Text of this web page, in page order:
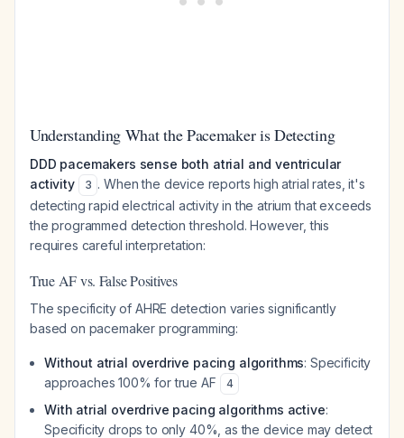
Understanding What the Pacemaker is Detecting
DDD pacemakers sense both atrial and ventricular
activity
3 . When the device reports high atrial rates, it's
detecting rapid electrical activity in the atrium that exceeds
the programmed detection threshold. However, this
requires careful interpretation:
True AF vs. False Positives
The specificity of AHRE detection varies significantly
based on pacemaker programming:
Without atrial overdrive pacing algorithms: Specificity
approaches 100% for true AF
4
With atrial overdrive pacing algorithms active:
Specificity drops to only 40%, as the device may detect